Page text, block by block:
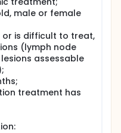
C, patients who
progressive disease
were reassessed
Those who
ASCT
patients achieving
ASCT or
therapy.
from the study.
excluded from the
and
with Glofitamab
male or female
or is difficult to treat,
(lymph node
assessable
treatment has